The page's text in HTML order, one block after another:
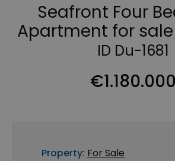
Seafront Four
Apartment for
ID Du-1681
€1.180.000
Property: For Sale